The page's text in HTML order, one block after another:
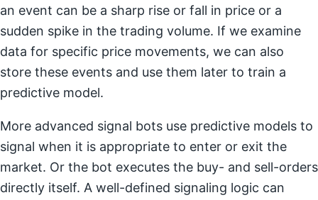
an event can be a sharp rise or fall in price or a
sudden spike in the trading volume. If we examine
data for specific price movements, we can also
store these events and use them later to train a
predictive model.
More advanced signal bots use predictive models to
signal when it is appropriate to enter or exit the
market. Or the bot executes the buy- and sell-orders
directly itself. A well-defined signaling logic can